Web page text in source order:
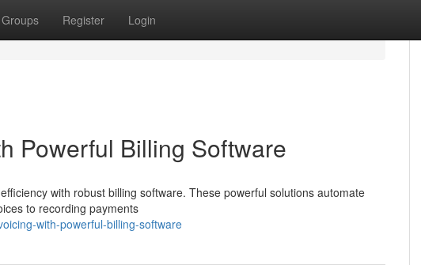
Groups Register Login
Powerful Billing Software
with robust billing software. These powerful solutions automate
to recording payments
with-powerful-billing-software